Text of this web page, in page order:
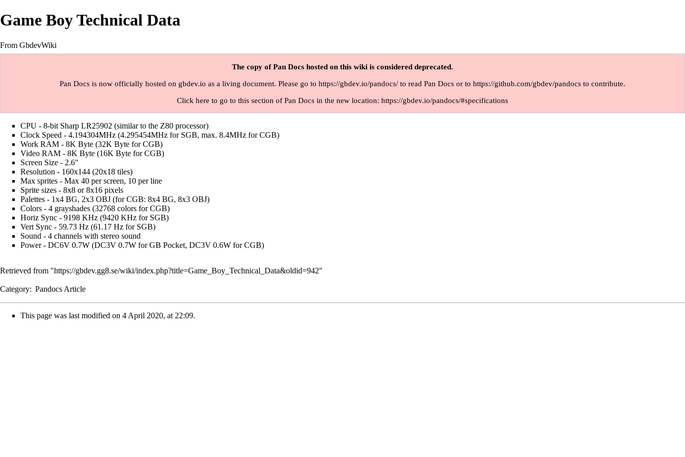
Game Boy Technical Data
From GbdevWiki
The copy of Pan Docs hosted on this wiki is considered deprecated.
Pan Docs is now officially hosted on gbdev.io as a living document. Please go to https://gbdev.io/pandocs/ to read Pan Docs or to https://github.com/gbdev/pandocs to contribute.
Click here to go to this section of Pan Docs in the new location: https://gbdev.io/pandocs/#specifications
CPU - 8-bit Sharp LR25902 (similar to the Z80 processor)
Clock Speed - 4.194304MHz (4.295454MHz for SGB, max. 8.4MHz for CGB)
Work RAM - 8K Byte (32K Byte for CGB)
Video RAM - 8K Byte (16K Byte for CGB)
Screen Size - 2.6"
Resolution - 160x144 (20x18 tiles)
Max sprites - Max 40 per screen, 10 per line
Sprite sizes - 8x8 or 8x16 pixels
Palettes - 1x4 BG, 2x3 OBJ (for CGB: 8x4 BG, 8x3 OBJ)
Colors - 4 grayshades (32768 colors for CGB)
Horiz Sync - 9198 KHz (9420 KHz for SGB)
Vert Sync - 59.73 Hz (61.17 Hz for SGB)
Sound - 4 channels with stereo sound
Power - DC6V 0.7W (DC3V 0.7W for GB Pocket, DC3V 0.6W for CGB)
Retrieved from "https://gbdev.gg8.se/wiki/index.php?title=Game_Boy_Technical_Data&oldid=942"
Category: Pandocs Article
This page was last modified on 4 April 2020, at 22:09.